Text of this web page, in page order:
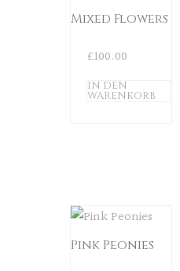
Mixed Flowers
£100.00
IN DEN
WARENKORB
Pink Peonies